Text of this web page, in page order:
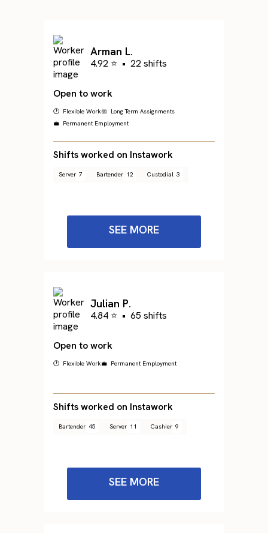
Arman L.
4.92 ⭐ • 22 shifts
Open to work
🕐 Flexible Work📅 Long Term Assignments
💼 Permanent Employment
Shifts worked on Instawork
Server 7 Bartender 12 Custodial 3
SEE MORE
Julian P.
4.84 ⭐ • 65 shifts
Open to work
🕐 Flexible Work💼 Permanent Employment
Shifts worked on Instawork
Bartender 45 Server 11 Cashier 9
SEE MORE